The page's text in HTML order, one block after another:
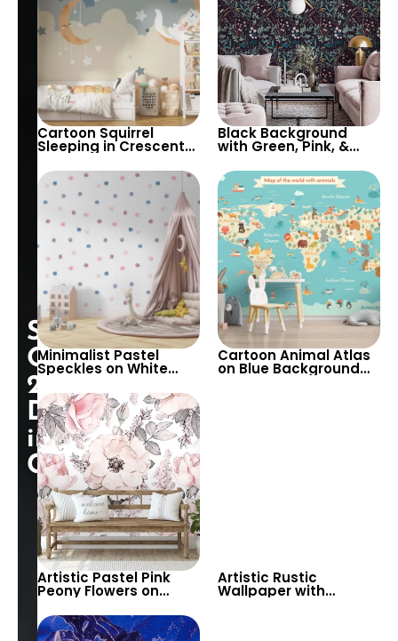
Special
Opening:
25%
Discount
in
Cart!
Cartoon Squirrel
Sleeping in Crescent
Moon Wallpaper –
Pastel Colors, Stars,
Clouds for Nursery
Black Background
with Green, Pink, &
White Botanical
Wallpaper – Nature
Inspired Decor
Minimalist Pastel
Speckles on White
Background
Wallpaper – Perfect
for Baby & Child’s
Room, Nursery
Cartoon Animal Atlas
on Blue Background
Wallpaper – World
Artistic Pastel Pink
Peony Flowers on
White Background
Wallpaper – Elegant
Floral Wall Decor
Artistic Rustic
Wallpaper with
Decorative Motifs –